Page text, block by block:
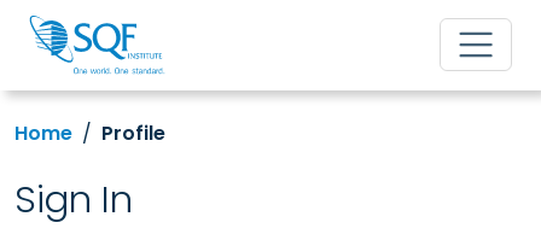
Home Profile
Sign In